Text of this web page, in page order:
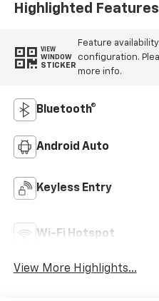
Highlighted Features
VIEW
WINDOW
STICKER
Feature
configuration.
more info.
Bluetooth®
Android Auto
Keyless Entry
Wi-Fi Hotspot
View More Highlights...